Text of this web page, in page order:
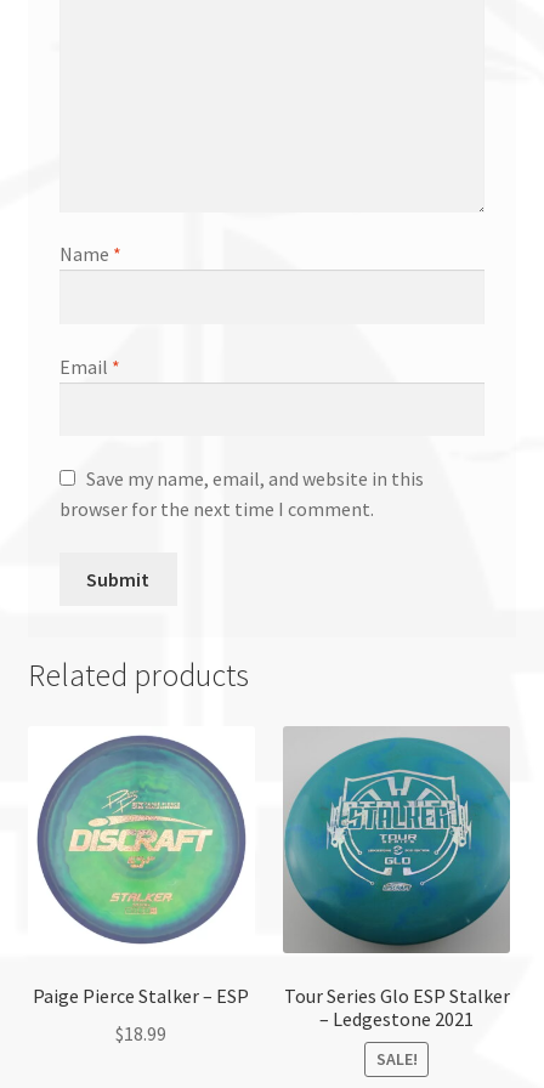
Name *
Email *
Save my name, email, and website in this
browser for the next time I comment.
Related products
Paige Pierce Stalker – ESP
$18.99
Tour Series Glo ESP Stalker
– Ledgestone 2021
SALE!